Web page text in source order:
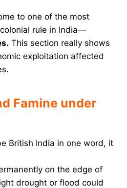
to one of the most
rule in India—
This section really shows
exploitation affected
Famine under
British India in one word, it
on the edge of
drought or flood could